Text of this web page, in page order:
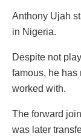
Anthony Ujah
in Nigeria.
Despite not
famous, he has
worked with.
The forward
was later